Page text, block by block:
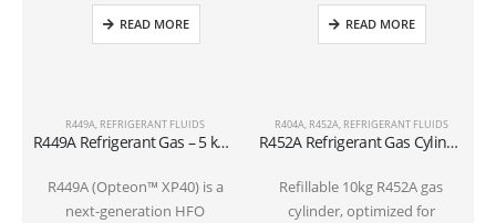
R449A, REFRIGERANT FLUIDS
R449A Refrigerant Gas – 5 kg Cylindervalve 1/4 SAE
R449A (Opteon™ XP40) is a
next-generation HFO
READ MORE
R404A, R452A, REFRIGERANT FLUIDS
R452A Refrigerant Gas Cylinder – 10kg – (T-PED) – 1/4″ SAE Valve
Refillable 10kg R452A gas
cylinder, optimized for
READ MORE